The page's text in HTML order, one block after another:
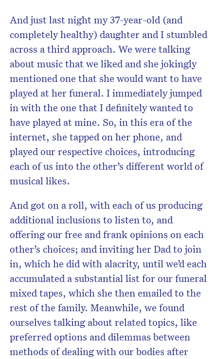
And just last night my 37-year-old (and
completely healthy) daughter and I stumbled
across a third approach. We were talking
about music that we liked and she jokingly
mentioned one that she would want to have
played at her funeral. I immediately jumped
in with the one that I definitely wanted to
have played at mine. So, in this era of the
internet, she tapped on her phone, and
played our respective choices, introducing
each of us into the other’s different world of
musical likes.
And got on a roll, with each of us producing
additional inclusions to listen to, and
offering our free and frank opinions on each
other’s choices; and inviting her Dad to join
in, which he did with alacrity, until we’d each
accumulated a substantial list for our funeral
mixed tapes, which she then emailed to the
rest of the family. Meanwhile, we found
ourselves talking about related topics, like
preferred options and dilemmas between
methods of dealing with our bodies after